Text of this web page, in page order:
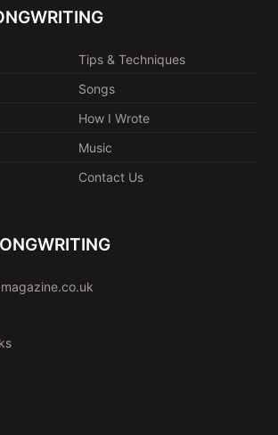
Tips & Techniques
Songs
How I Wrote
Music
Contact Us